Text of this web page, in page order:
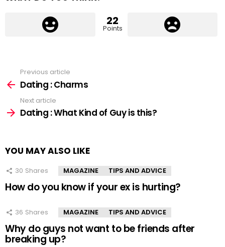
22
Points
more
Previous article
Dating : Charms
Next article
Dating : What Kind of Guy is this?
YOU MAY ALSO LIKE
30 Shares MAGAZINE TIPS AND ADVICE
How do you know if your ex is hurting?
36 Shares MAGAZINE TIPS AND ADVICE
Why do guys not want to be friends after
breaking up?